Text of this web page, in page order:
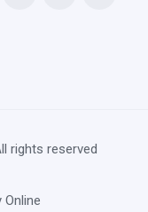
rights reserved
Online